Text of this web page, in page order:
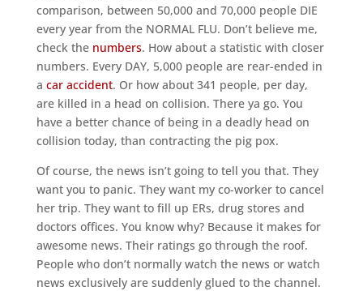
comparison, between 50,000 and 70,000 people DIE
every year from the NORMAL FLU. Don’t believe me,
check the numbers. How about a statistic with closer
numbers. Every DAY, 5,000 people are rear-ended in
a car accident. Or how about 341 people, per day,
are killed in a head on collision. There ya go. You
have a better chance of being in a deadly head on
collision today, than contracting the pig pox.
Of course, the news isn’t going to tell you that. They
want you to panic. They want my co-worker to cancel
her trip. They want to fill up ERs, drug stores and
doctors offices. You know why? Because it makes for
awesome news. Their ratings go through the roof.
People who don’t normally watch the news or watch
news exclusively are suddenly glued to the channel.